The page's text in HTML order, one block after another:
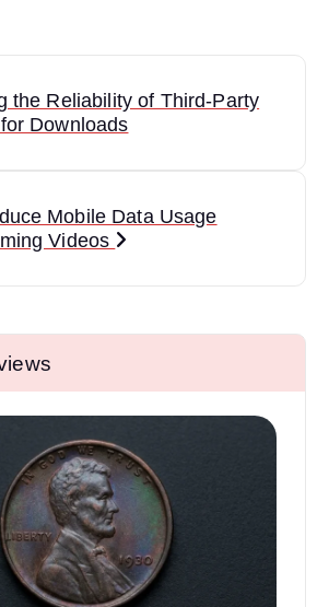
the Reliability of Third-Party
Downloads
Mobile Data Usage
Videos